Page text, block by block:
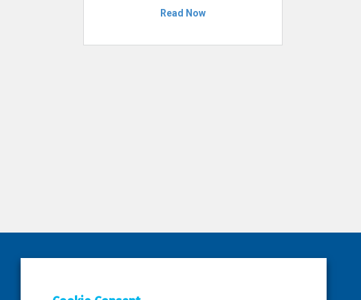
Read Now